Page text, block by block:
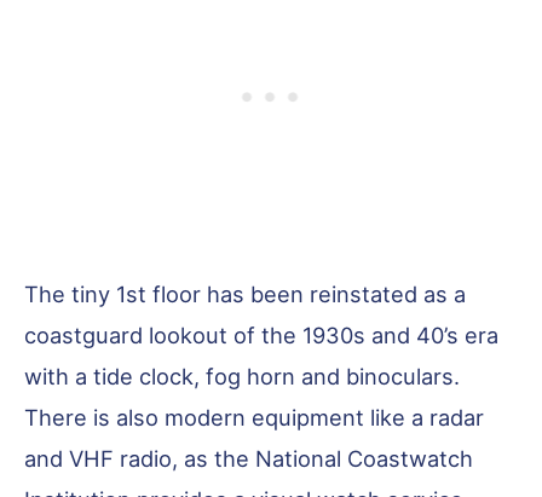
The tiny 1st floor has been reinstated as a
coastguard lookout of the 1930s and 40’s era
with a tide clock, fog horn and binoculars.
There is also modern equipment like a radar
and VHF radio, as the National Coastwatch